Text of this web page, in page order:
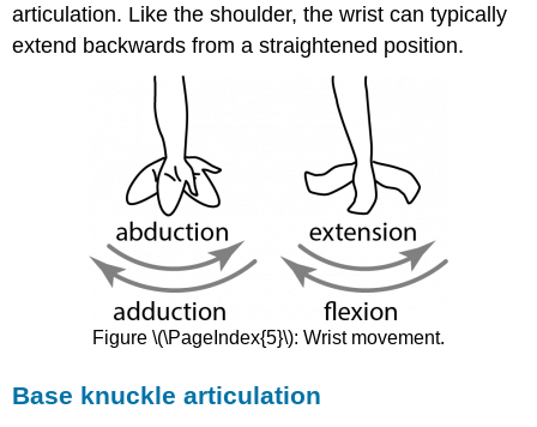
articulation. Like the shoulder, the wrist can typically
extend backwards from a straightened position.
Figure \(\PageIndex{5}\): Wrist movement.
Base knuckle articulation